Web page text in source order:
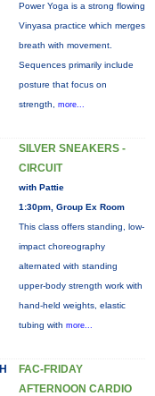
Power Yoga is a strong flowing
Vinyasa practice which merges
breath with movement.
Sequences primarily include
posture that focus on
strength, more...
SILVER SNEAKERS -
CIRCUIT
with Pattie
1:30pm, Group Ex Room
This class offers standing, low-
impact choreography
alternated with standing
upper-body strength work with
hand-held weights, elastic
tubing with more...
FAC-FRIDAY
AFTERNOON CARDIO